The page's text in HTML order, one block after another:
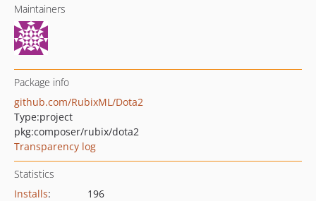
Maintainers
Package info
github.com/RubixML/Dota2
Type:project
pkg:composer/rubix/dota2
Transparency log
Statistics
Installs:
196